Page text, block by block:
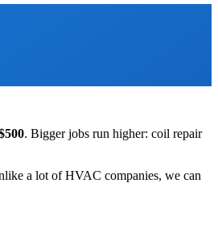
. Bigger jobs run higher: coil repair
a lot of HVAC companies, we can